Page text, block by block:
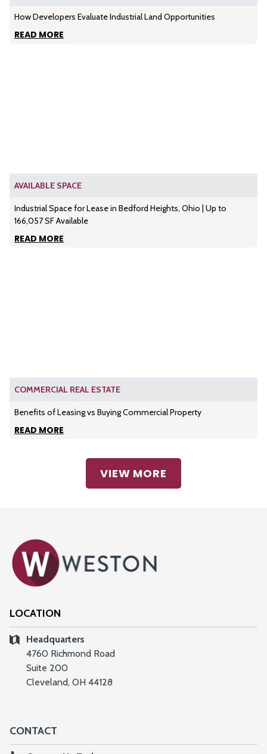
How Developers Evaluate Industrial Land Opportunities
READ MORE
AVAILABLE SPACE
Industrial Space for Lease in Bedford Heights, Ohio | Up to
166,057 SF Available
READ MORE
COMMERCIAL REAL ESTATE
Benefits of Leasing vs Buying Commercial Property
READ MORE
VIEW MORE
LOCATION
Headquarters
4760 Richmond Road
Suite 200
Cleveland, OH 44128
CONTACT